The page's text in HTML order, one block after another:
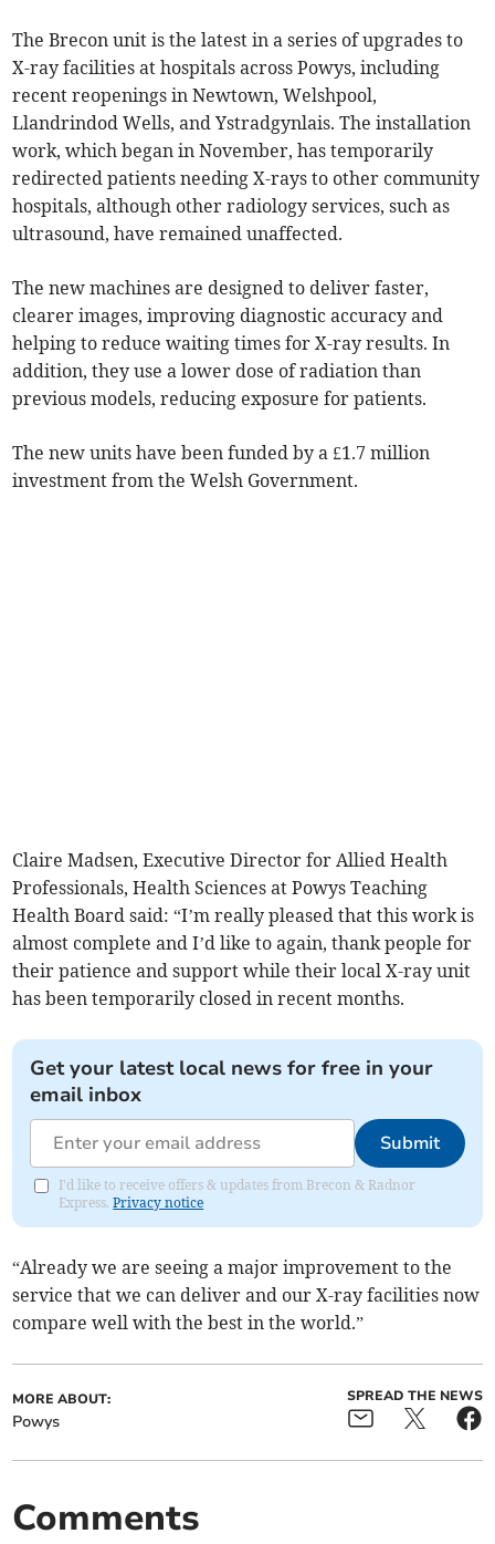
The Brecon unit is the latest in a series of upgrades to
X-ray facilities at hospitals across Powys, including
recent reopenings in Newtown, Welshpool,
Llandrindod Wells, and Ystradgynlais. The installation
work, which began in November, has temporarily
redirected patients needing X-rays to other community
hospitals, although other radiology services, such as
ultrasound, have remained unaffected.
The new machines are designed to deliver faster,
clearer images, improving diagnostic accuracy and
helping to reduce waiting times for X-ray results. In
addition, they use a lower dose of radiation than
previous models, reducing exposure for patients.
The new units have been funded by a £1.7 million
investment from the Welsh Government.
Claire Madsen, Executive Director for Allied Health
Professionals, Health Sciences at Powys Teaching
Health Board said: “I’m really pleased that this work is
almost complete and I’d like to again, thank people for
their patience and support while their local X-ray unit
has been temporarily closed in recent months.
Get your latest local news for free in your
email inbox
Submit
I'd like to receive offers & updates from Brecon & Radnor
Express.Privacy notice
“Already we are seeing a major improvement to the
service that we can deliver and our X-ray facilities now
compare well with the best in the world.”
MORE ABOUT:
Powys
SPREAD THE NEWS
Comments